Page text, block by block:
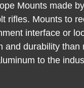
Mounts made
rifles. Mounts to
interface or
and durability
to the